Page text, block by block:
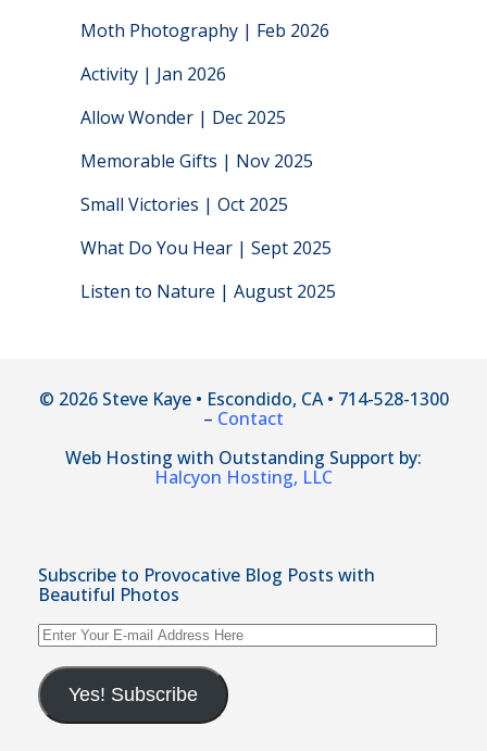
Moth Photography | Feb 2026
Activity | Jan 2026
Allow Wonder | Dec 2025
Memorable Gifts | Nov 2025
Small Victories | Oct 2025
What Do You Hear | Sept 2025
Listen to Nature | August 2025
© 2026 Steve Kaye • Escondido, CA • 714-528-1300
– Contact
Web Hosting with Outstanding Support by:
Halcyon Hosting, LLC
Subscribe to Provocative Blog Posts with
Beautiful Photos
Enter
Your
E-
mail
Address
Here
Yes! Subscribe